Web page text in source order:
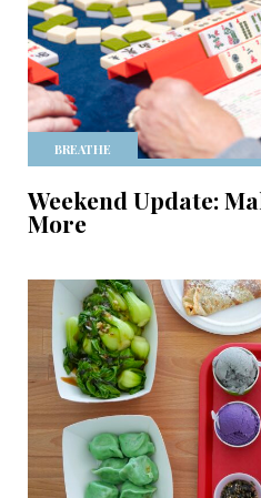
BREATHE
Weekend Update:
More